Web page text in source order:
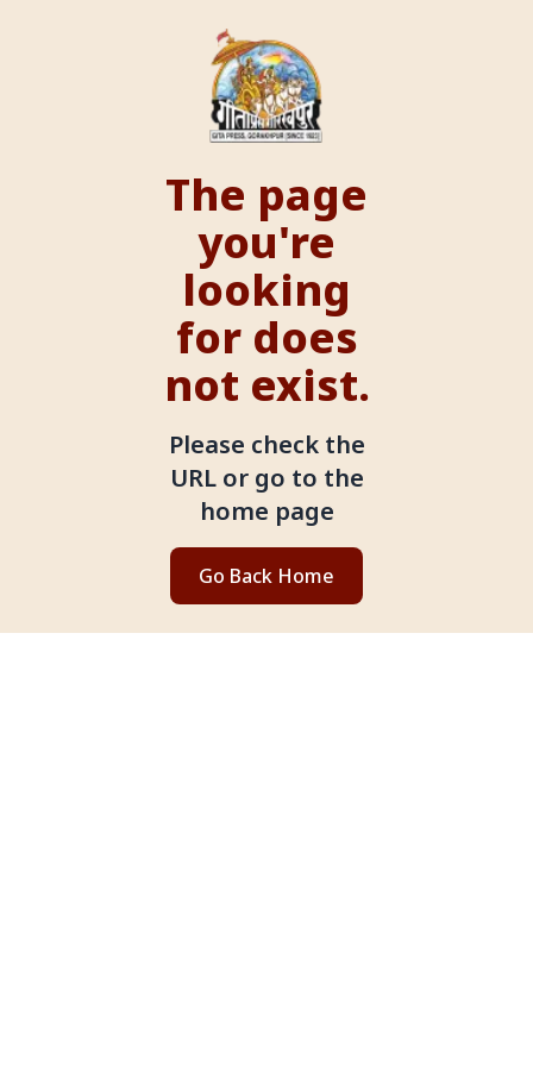
The page
you're
looking
for does
not exist.
Please check the
URL or go to the
home page
Go Back Home